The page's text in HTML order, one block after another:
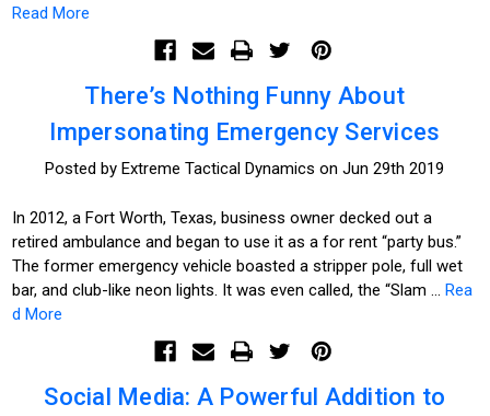
Read More
There’s Nothing Funny About
Impersonating Emergency Services
Posted by Extreme Tactical Dynamics on Jun 29th 2019
In 2012, a Fort Worth, Texas, business owner decked out a
retired ambulance and began to use it as a for rent “party bus.”
The former emergency vehicle boasted a stripper pole, full wet
bar, and club-like neon lights. It was even called, the “Slam …Rea
d More
Social Media: A Powerful Addition to